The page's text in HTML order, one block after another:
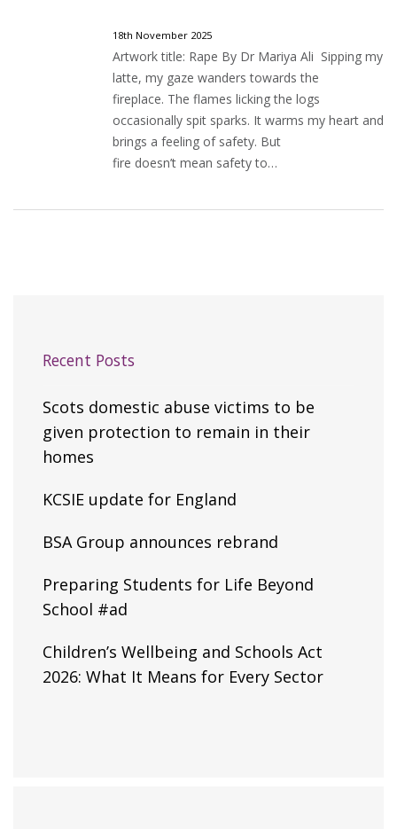
18th November 2025
Artwork title: Rape By Dr Mariya Ali Sipping my
latte, my gaze wanders towards the
fireplace. The flames licking the logs
occasionally spit sparks. It warms my heart and
brings a feeling of safety. But
fire doesn’t mean safety to…
Recent Posts
Scots domestic abuse victims to be
given protection to remain in their
homes
KCSIE update for England
BSA Group announces rebrand
Preparing Students for Life Beyond
School #ad
Children’s Wellbeing and Schools Act
2026: What It Means for Every Sector